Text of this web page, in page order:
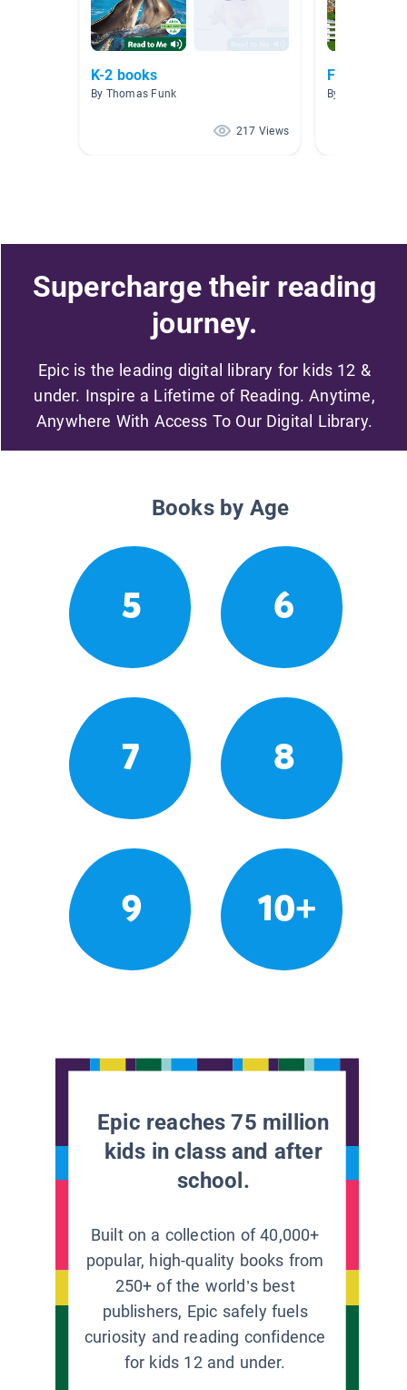
K-2 books
By Thomas Funk
217 Views
Farm
By Caitlin
Supercharge their reading
journey.
Epic is the leading digital library for kids 12 &
under. Inspire a Lifetime of Reading. Anytime,
Anywhere With Access To Our Digital Library.
Books by Age
5 6
7 8
9 10+
Epic reaches 75 million
kids in class and after
school.
Built on a collection of 40,000+
popular, high-quality books from
250+ of the world’s best
publishers, Epic safely fuels
curiosity and reading confidence
for kids 12 and under.